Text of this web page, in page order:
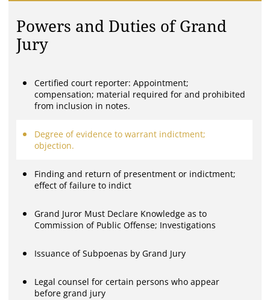
Powers and Duties of Grand
Jury
Certified court reporter: Appointment;
compensation; material required for and prohibited
from inclusion in notes.
Degree of evidence to warrant indictment;
objection.
Finding and return of presentment or indictment;
effect of failure to indict
Grand Juror Must Declare Knowledge as to
Commission of Public Offense; Investigations
Issuance of Subpoenas by Grand Jury
Legal counsel for certain persons who appear
before grand jury